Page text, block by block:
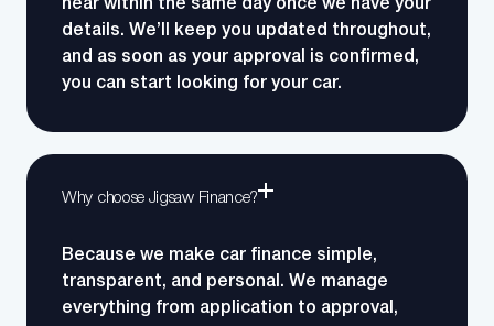
hear within the same day once we have your
details. We’ll keep you updated throughout,
and as soon as your approval is confirmed,
you can start looking for your car.
Why choose Jigsaw Finance?
Because we make car finance simple,
transparent, and personal. We manage
everything from application to approval,